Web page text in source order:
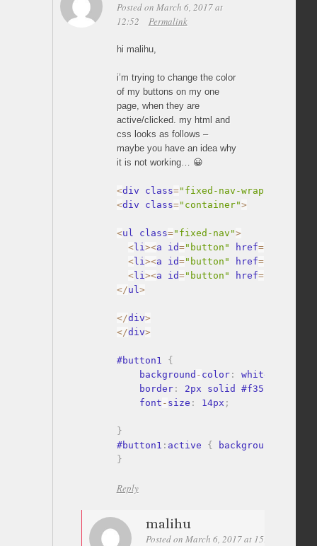
Posted on March 6, 2017 at
12:52
Permalink
hi malihu,
i’m trying to change the color
of my buttons on my one
page, when they are
active/clicked. my html and
css looks as follows –
maybe you have an idea why
it is not working… 😀
<div class="fixed-nav-wrap"
<div class="container">
<ul class="fixed-nav">
<li><a id="button" href="#inhalt"
<li><a id="button" href=
<li><a id="button" href=
</ul>
</div>
</div>
#button1 {
    background
- color: white
    border
: 2px solid #f35175
    font
- size : 14px ;
}
#button1 : active { background
}
Reply
malihu
Posted on March 6, 2017 at 15:13